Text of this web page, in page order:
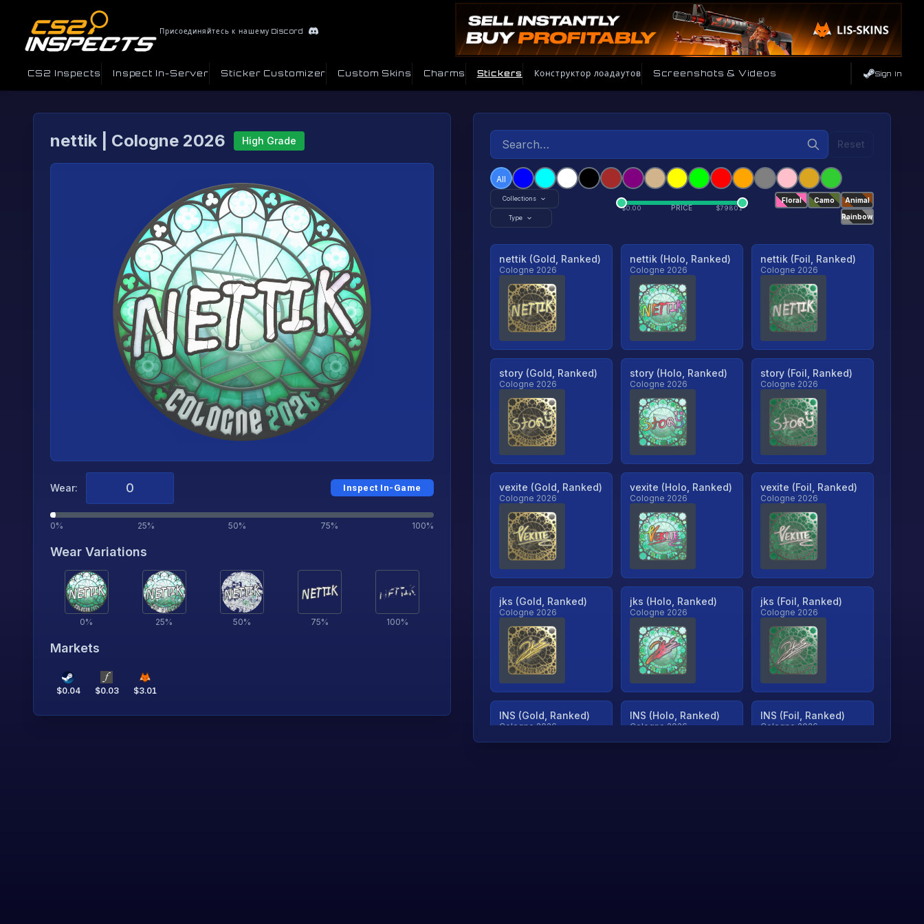
Присоединяйтесь к нашему Discord
CS2 Inspects Inspect In-Server Sticker Customizer Custom Skins Charms Stickers Конструктор лоадаутов Screenshots & Videos Sign In
nettik | Cologne 2026 High Grade
Wear: Inspect In-Game
0% 25% 50% 75% 100%
Wear Variations
0% 25% 50% 75% 100%
Markets
$0.04 $0.03 $3.01
Reset
All
Collections
Type
$0.00 PRICE $79801
Floral Camo
Animal
Rainbow
nettik (Gold, Ranked)
Cologne 2026
nettik (Holo, Ranked)
Cologne 2026
nettik (Foil, Ranked)
Cologne 2026
story (Gold, Ranked)
Cologne 2026
story (Holo, Ranked)
Cologne 2026
story (Foil, Ranked)
Cologne 2026
vexite (Gold, Ranked)
Cologne 2026
vexite (Holo, Ranked)
Cologne 2026
vexite (Foil, Ranked)
Cologne 2026
jks (Gold, Ranked)
Cologne 2026
jks (Holo, Ranked)
Cologne 2026
jks (Foil, Ranked)
Cologne 2026
INS (Gold, Ranked)
Cologne 2026
INS (Holo, Ranked)
Cologne 2026
INS (Foil, Ranked)
Cologne 2026